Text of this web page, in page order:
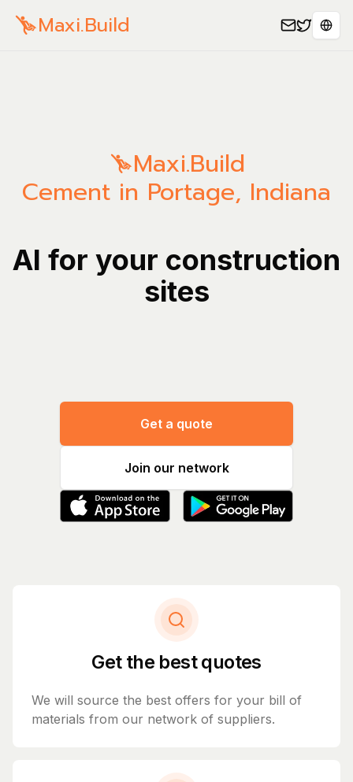
Maxi.Build
Maxi.Build
Cement in Portage, Indiana
AI for your construction
sites
Get a quote
Join our network
Get the best quotes
We will source the best offers for your bill of
materials from our network of suppliers.